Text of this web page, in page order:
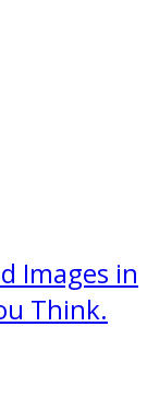
Images in
Think.